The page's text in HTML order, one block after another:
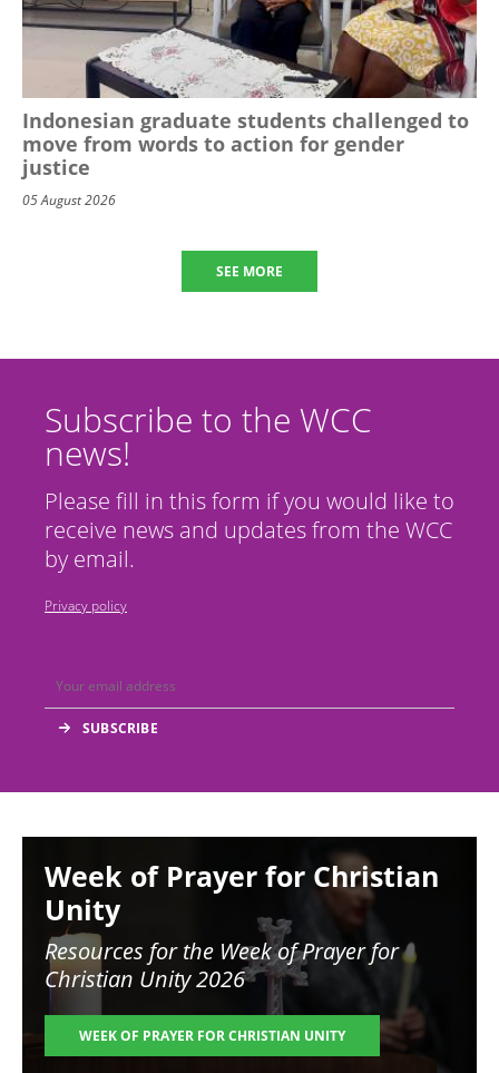
Indonesian graduate students challenged to
move from words to action for gender
justice
05 August 2026
SEE MORE
Subscribe to the WCC
news!
Please fill in this form if you would like to
receive news and updates from the WCC
by email.
Privacy policy
Week of Prayer for Christian
Unity
Resources for the Week of Prayer for
Christian Unity 2026
WEEK OF PRAYER FOR CHRISTIAN UNITY